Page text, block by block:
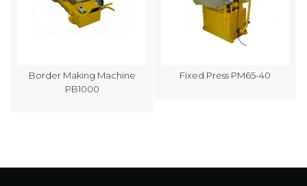
Border Making Machine
PB1000
Fixed Press PM65-40